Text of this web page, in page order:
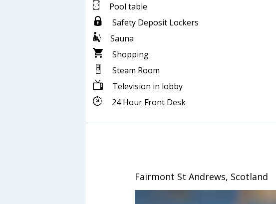
Pool table
Safety Deposit Lockers
Sauna
Shopping
Steam Room
Television in lobby
24 Hour Front Desk
Fairmont St Andrews, Scotland